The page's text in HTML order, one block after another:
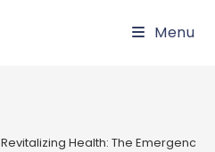
Menu
Revitalizing Health: The Emergence